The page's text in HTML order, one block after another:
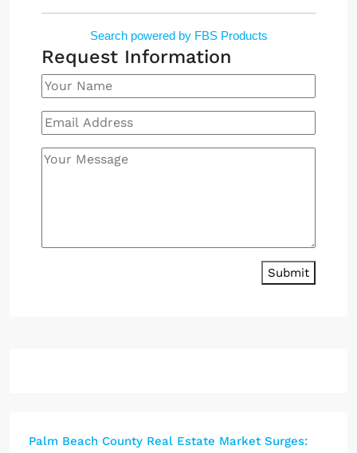
Search powered by FBS Products
Request Information
Submit
Palm Beach County Real Estate Market Surges: